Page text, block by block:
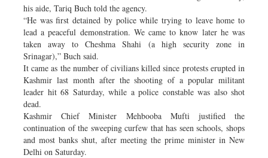
his aide, Tariq Buch told the agency.
“He was first detained by police while trying to leave home to
lead a peaceful demonstration. We came to know later he was
taken away to Cheshma Shahi (a high security zone in
Srinagar),” Buch said.
It came as the number of civilians killed since protests erupted in
Kashmir last month after the shooting of a popular militant
leader hit 68 Saturday, while a police constable was also shot
dead.
Kashmir Chief Minister Mehbooba Mufti justified the
continuation of the sweeping curfew that has seen schools, shops
and most banks shut, after meeting the prime minister in New
Delhi on Saturday.